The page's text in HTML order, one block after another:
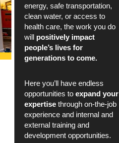
energy, safe transportation,
clean water, or access to
health care, the work you do
will positively impact
people’s lives for
generations to come.
Here you’ll have endless
opportunities to expand your
expertisethrough on-the-job
experience and internal and
external training and
development opportunities.